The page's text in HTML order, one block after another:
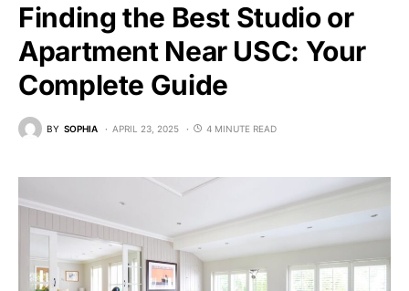
Finding the Best Studio or
Apartment Near USC: Your
Complete Guide
BY SOPHIA APRIL 23, 2025 4 MINUTE READ